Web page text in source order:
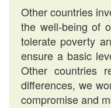
Other countries
the well-being of
tolerate poverty
ensure a basic
Other countries
differences, we
compromise and